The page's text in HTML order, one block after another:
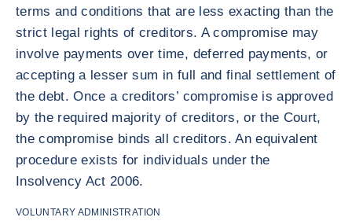
terms and conditions that are less exacting than the
strict legal rights of creditors. A compromise may
involve payments over time, deferred payments, or
accepting a lesser sum in full and final settlement of
the debt. Once a creditors’ compromise is approved
by the required majority of creditors, or the Court,
the compromise binds all creditors. An equivalent
procedure exists for individuals under the
Insolvency Act 2006.
VOLUNTARY ADMINISTRATION